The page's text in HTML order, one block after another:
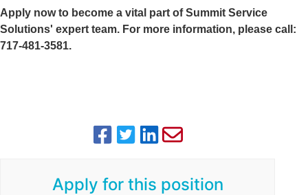
Apply now to become a vital part of Summit Service
Solutions' expert team. For more information, please call:
717-481-3581.
Apply for this position